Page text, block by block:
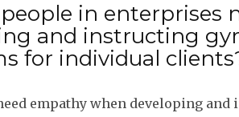
in enterprises
and instructing
for individual
empathy when developing and